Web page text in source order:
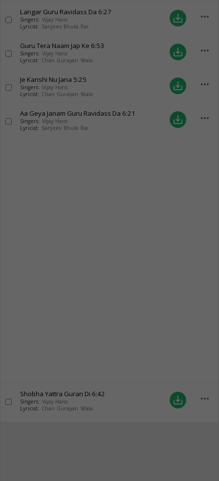
Langar Guru Ravidass Da 6:27
Singers: Vijay Hans
Lyricist: Sanjeev Bhula Rai
save_alt more_horiz
Guru Tera Naam Jap Ke 6:53
Singers: Vijay Hans
Lyricist: Chan Gurayan Wala
save_alt more_horiz
Je Kanshi Nu Jana 5:25
Singers: Vijay Hans
Lyricist: Chan Gurayan Wala
save_alt more_horiz
Aa Geya Janam Guru Ravidass Da 6:21
Singers: Vijay Hans
Lyricist: Sanjeev Bhula Rai
save_alt more_horiz
Shobha Yattra Guran Di 6:42
Singers: Vijay Hans
Lyricist: Chan Gurayan Wala
save_alt more_horiz